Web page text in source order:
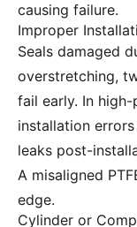
causing failure.
Improper
Seals damaged
overstretching,
fail early. In
installation
leaks post-
A misaligned
edge.
Cylinder or